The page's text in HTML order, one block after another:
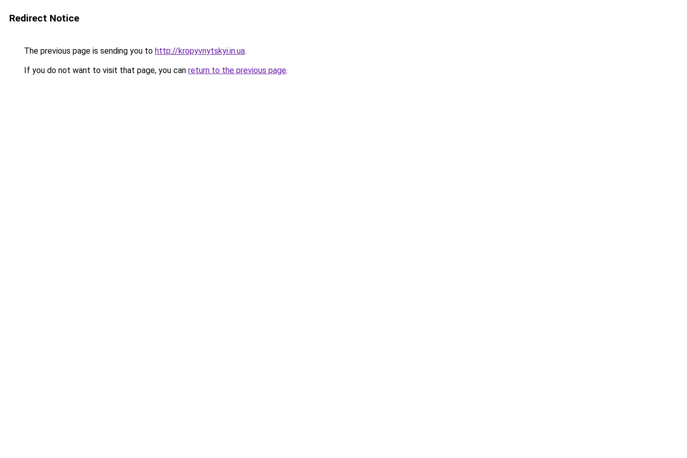
Redirect Notice
The previous page is sending you to http://kropyvnytskyi.in.ua.
If you do not want to visit that page, you can return to the previous page.